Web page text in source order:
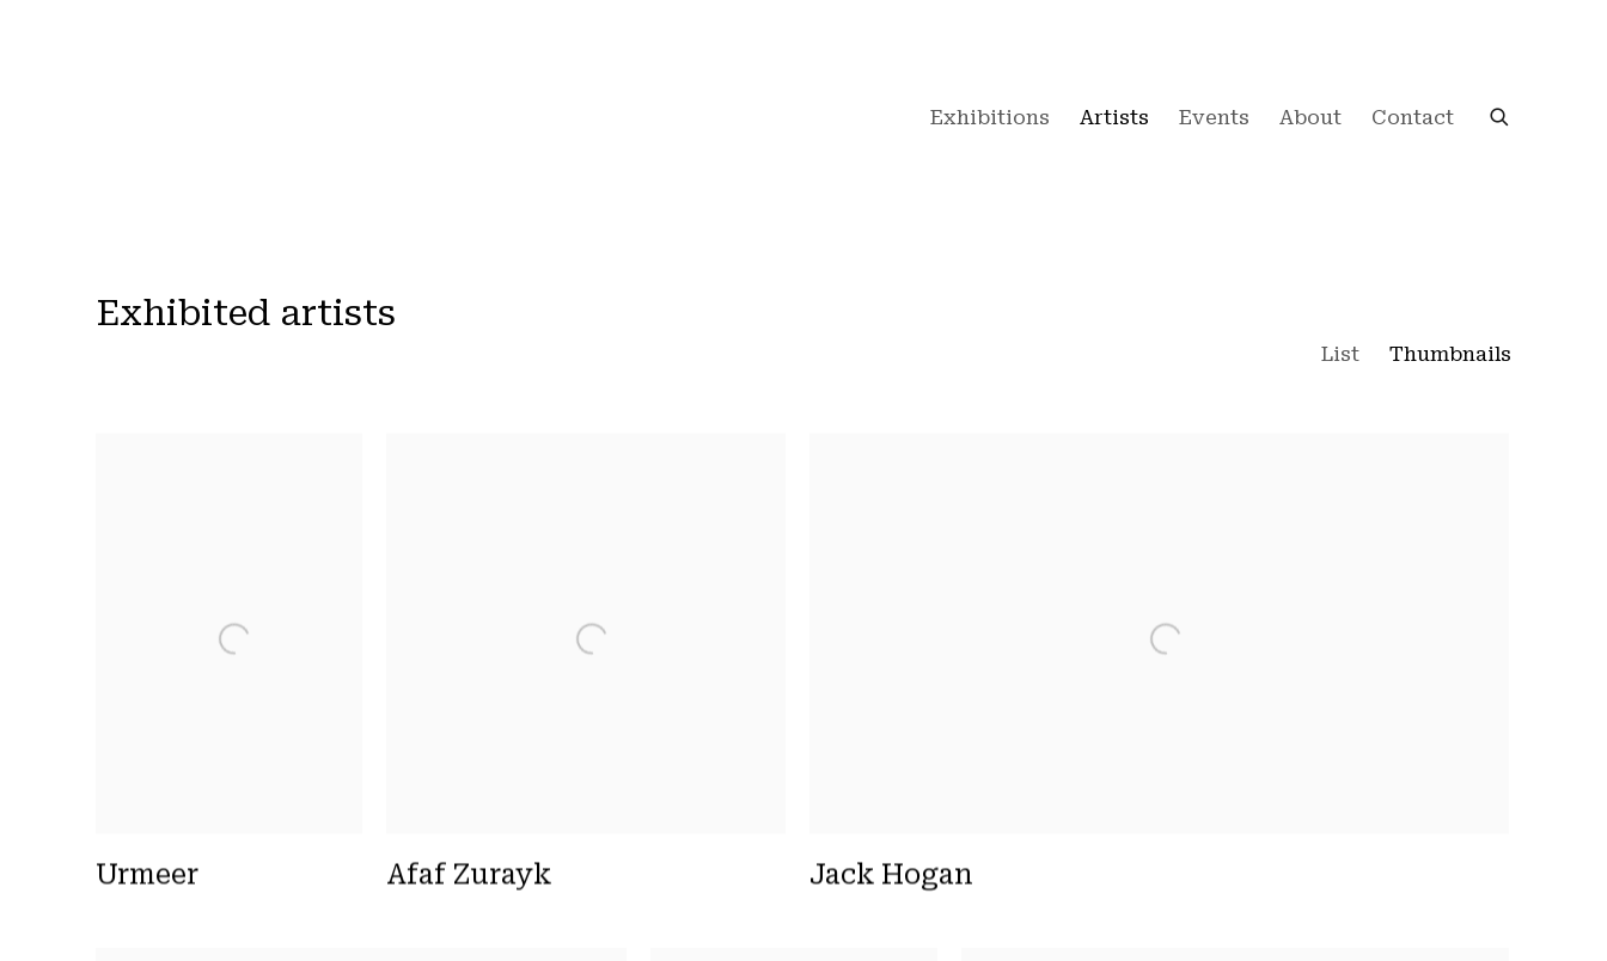
Exhibitions Artists Events About Contact
Exhibited artists
List Thumbnails
Urmeer Afaf Zurayk Jack Hogan